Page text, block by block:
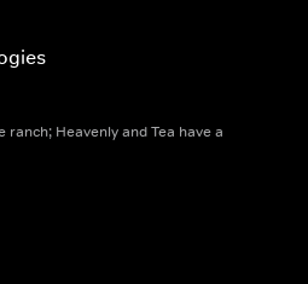
ranch; Heavenly and Tea have a